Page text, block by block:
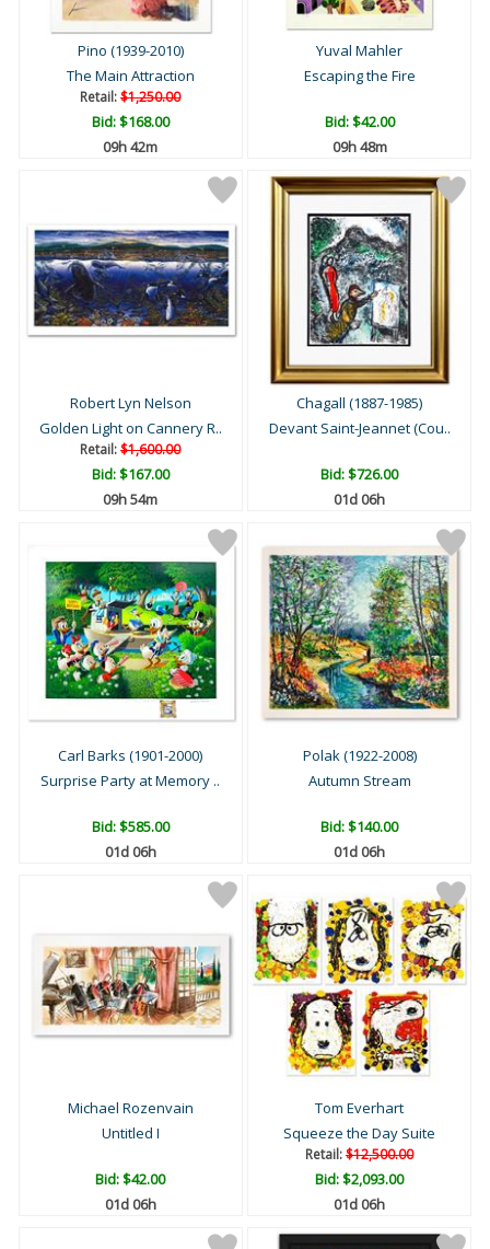
Pino (1939-2010)
The Main Attraction
Retail:$1,250.00
Bid:$168.00
09h 42m
Yuval Mahler
Escaping the Fire
Bid:$42.00
09h 48m
Robert Lyn Nelson
Golden Light on Cannery R..
Retail:$1,600.00
Bid:$167.00
09h 54m
Chagall (1887-1985)
Devant Saint-Jeannet (Cou..
Bid:$726.00
01d 06h
Carl Barks (1901-2000)
Surprise Party at Memory ..
Bid:$585.00
01d 06h
Polak (1922-2008)
Autumn Stream
Bid:$140.00
01d 06h
Michael Rozenvain
Untitled I
Bid:$42.00
01d 06h
Tom Everhart
Squeeze the Day Suite
Retail:$12,500.00
Bid:$2,093.00
01d 06h